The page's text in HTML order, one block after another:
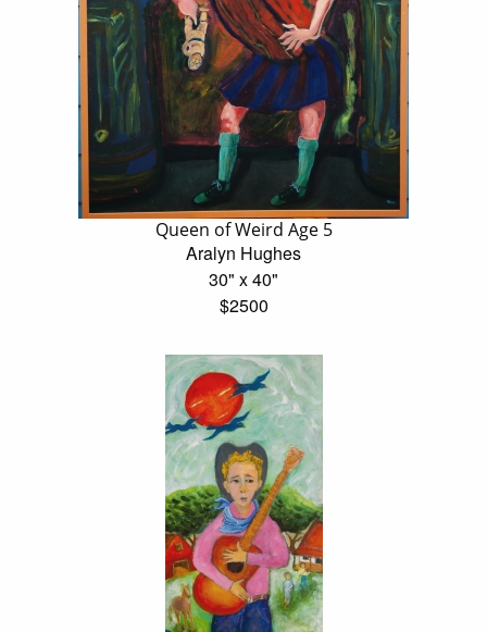
Queen of Weird Age 5
Aralyn Hughes
30" x 40"
$2500